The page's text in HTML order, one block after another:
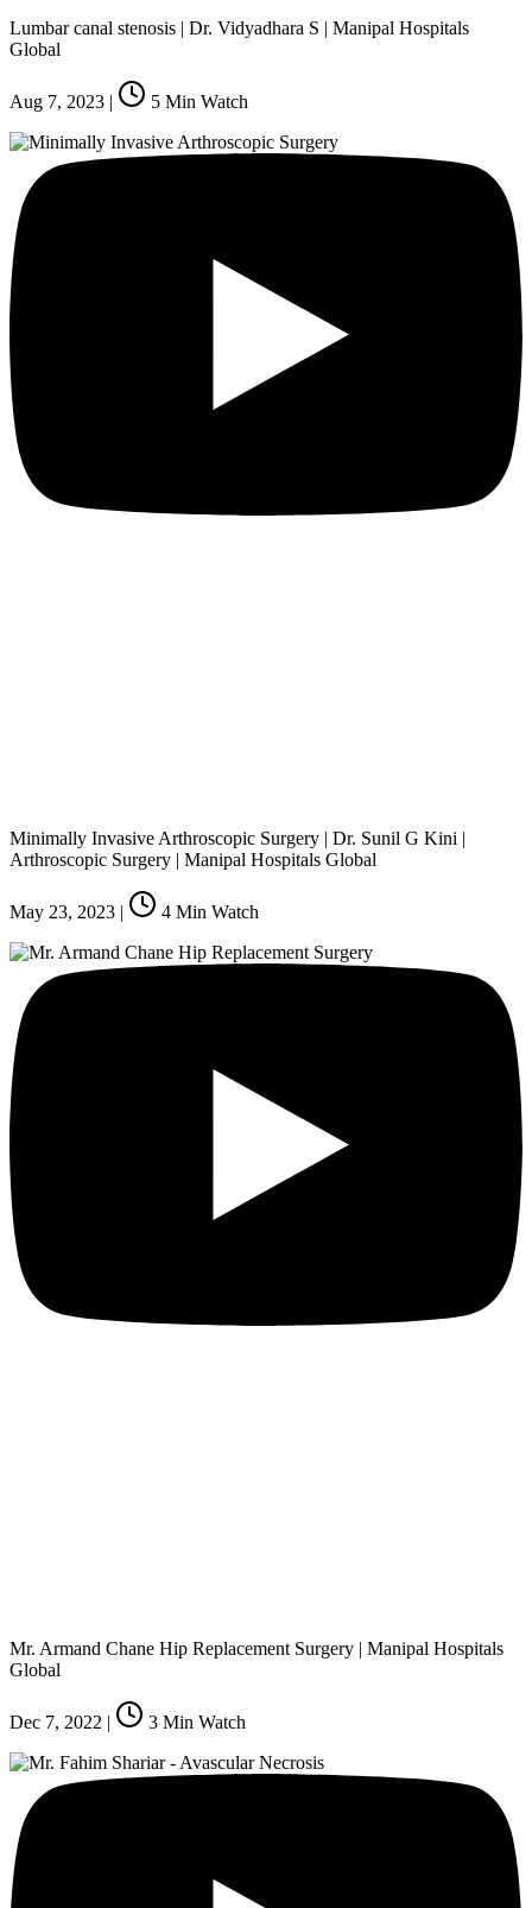
Lumbar canal stenosis | Dr. Vidyadhara S | Manipal Hospitals
Global
Aug 7, 2023 | 5 Min Watch
Minimally Invasive Arthroscopic Surgery | Dr. Sunil G Kini |
Arthroscopic Surgery | Manipal Hospitals Global
May 23, 2023 | 4 Min Watch
Mr. Armand Chane Hip Replacement Surgery | Manipal Hospitals
Global
Dec 7, 2022 | 3 Min Watch